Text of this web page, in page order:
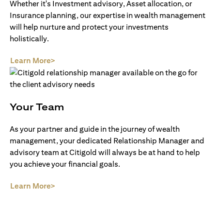
Whether it's Investment advisory, Asset allocation, or
Insurance planning, our expertise in wealth management
will help nurture and protect your investments
holistically.
Learn More>
Your Team
As your partner and guide in the journey of wealth
management, your dedicated Relationship Manager and
advisory team at Citigold will always be at hand to help
you achieve your financial goals.
Learn More>